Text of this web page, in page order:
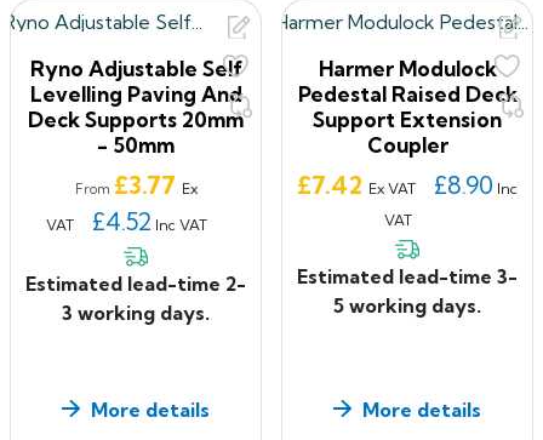
Ryno Adjustable Self
Levelling Paving And
Deck Supports 20mm
- 50mm
From Price
£3.77 Ex
VAT
£4.52 Inc VAT
Estimated lead-time 2-
3 working days.
More details
Harmer Modulock
Pedestal Raised Deck
Support Extension
Coupler
Price
£7.42 Ex VAT £8.90 Inc
VAT
Estimated lead-time 3-
5 working days.
More details